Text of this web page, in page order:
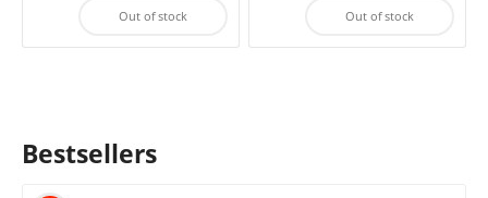
Out of stock Out of stock
Bestsellers